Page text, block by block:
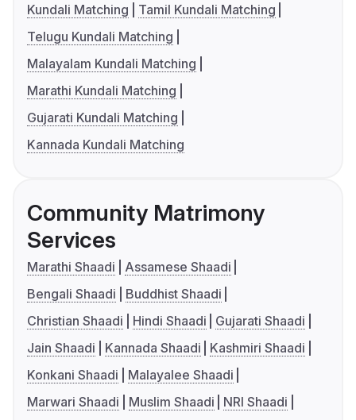
Kundali Matching
Tamil Kundali Matching
Telugu Kundali Matching
Malayalam Kundali Matching
Marathi Kundali Matching
Gujarati Kundali Matching
Kannada Kundali Matching
Community Matrimony
Services
Marathi Shaadi
Assamese Shaadi
Bengali Shaadi
Buddhist Shaadi
Christian Shaadi
Hindi Shaadi
Gujarati Shaadi
Jain Shaadi
Kannada Shaadi
Kashmiri Shaadi
Konkani Shaadi
Malayalee Shaadi
Marwari Shaadi
Muslim Shaadi
NRI Shaadi